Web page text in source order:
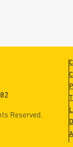
Reserved.